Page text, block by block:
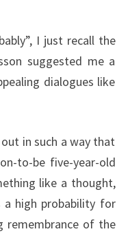
I just recall the
suggested me a
dialogues like
in such a way that
to-be five-year-old
like a thought,
a high probability for
remembrance of the